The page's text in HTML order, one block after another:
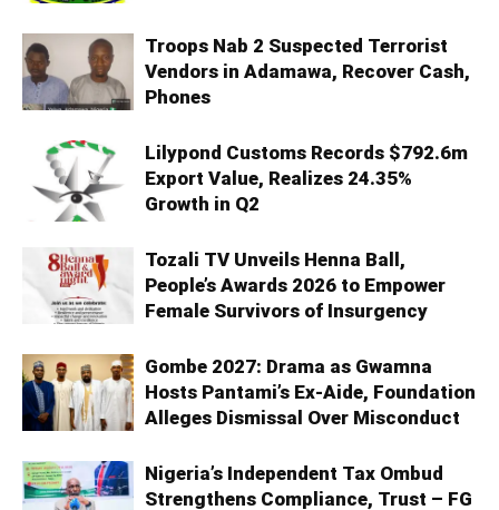
Troops Nab 2 Suspected Terrorist
Vendors in Adamawa, Recover Cash,
Phones
Lilypond Customs Records $792.6m
Export Value, Realizes 24.35%
Growth in Q2
Tozali TV Unveils Henna Ball,
People’s Awards 2026 to Empower
Female Survivors of Insurgency
Gombe 2027: Drama as Gwamna
Hosts Pantami’s Ex-Aide, Foundation
Alleges Dismissal Over Misconduct
Nigeria’s Independent Tax Ombud
Strengthens Compliance, Trust – FG